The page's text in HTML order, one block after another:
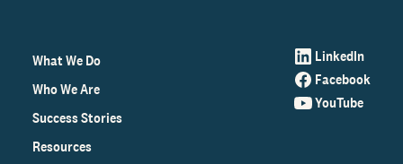
What We Do
Who We Are
Success Stories
Resources
LinkedIn
Facebook
YouTube